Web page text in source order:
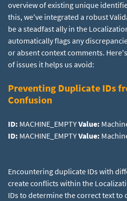
overview of existing unique
this, we've integrated a robust
be a steadfast ally in the
automatically flags any
or absent context comments.
of issues it helps us avoid:
Preventing Duplicate IDs
Confusion
ID: MACHINE_EMPTYValue:
ID: MACHINE_EMPTYValue:
Encountering duplicate IDs with
create conflicts within the
IDs to determine the correct text to